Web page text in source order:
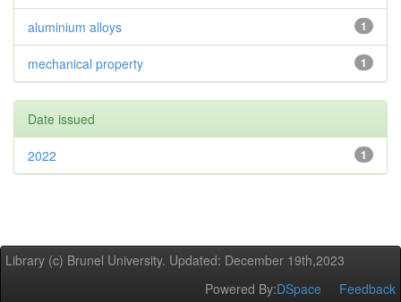
1
aluminium alloys
1
mechanical property
Date issued
1
2022
Library (c) Brunel University. Updated: December 19th,2023
Powered By:DSpace Feedback